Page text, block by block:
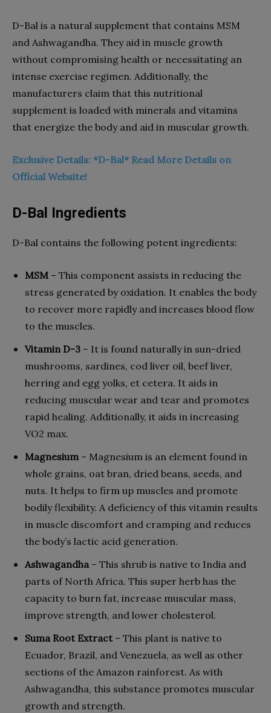
D-Bal is a natural supplement that contains MSM
and Ashwagandha. They aid in muscle growth
without compromising health or necessitating an
intense exercise regimen. Additionally, the
manufacturers claim that this nutritional
supplement is loaded with minerals and vitamins
that energize the body and aid in muscular growth.
Exclusive Details: *D-Bal* Read More Details on
Official Website!
D-Bal Ingredients
D-Bal contains the following potent ingredients:
MSM – This component assists in reducing the
stress generated by oxidation. It enables the body
to recover more rapidly and increases blood flow
to the muscles.
Vitamin D-3 – It is found naturally in sun-dried
mushrooms, sardines, cod liver oil, beef liver,
herring and egg yolks, et cetera. It aids in
reducing muscular wear and tear and promotes
rapid healing. Additionally, it aids in increasing
VO2 max.
Magnesium – Magnesium is an element found in
whole grains, oat bran, dried beans, seeds, and
nuts. It helps to firm up muscles and promote
bodily flexibility. A deficiency of this vitamin results
in muscle discomfort and cramping and reduces
the body’s lactic acid generation.
Ashwagandha– This shrub is native to India and
parts of North Africa. This super herb has the
capacity to burn fat, increase muscular mass,
improve strength, and lower cholesterol.
Suma Root Extract – This plant is native to
Ecuador, Brazil, and Venezuela, as well as other
sections of the Amazon rainforest. As with
Ashwagandha, this substance promotes muscular
growth and strength.